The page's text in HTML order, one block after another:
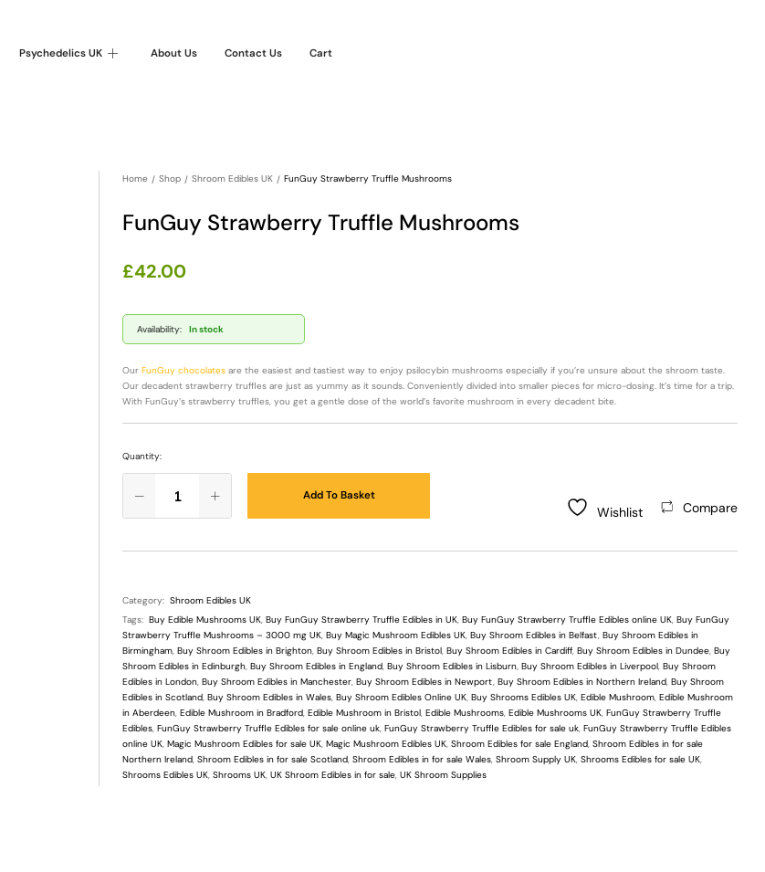
Psychedelics UK About Us Contact Us Cart
Home Shop Shroom Edibles UK FunGuy Strawberry Truffle Mushrooms
FunGuy Strawberry Truffle Mushrooms
£42.00
Availability: In stock
OurFunGuy chocolates are the easiest and tastiest way to enjoy psilocybin mushrooms especially if you’re unsure about the shroom taste.
Our decadent strawberry truffles are just as yummy as it sounds. Conveniently divided into smaller pieces for micro-dosing. It’s time for a trip.
With FunGuy’s strawberry truffles, you get a gentle dose of the world’s favorite mushroom in every decadent bite.
Quantity:
Add To Basket
Wishlist Compare
Category: Shroom Edibles UK
Tags: Buy Edible Mushrooms UK,Buy FunGuy Strawberry Truffle Edibles in UK,Buy FunGuy Strawberry Truffle Edibles online UK,Buy FunGuy
Strawberry Truffle Mushrooms – 3000 mg UK,Buy Magic Mushroom Edibles UK,Buy Shroom Edibles in Belfast,Buy Shroom Edibles in
Birmingham,Buy Shroom Edibles in Brighton,Buy Shroom Edibles in Bristol,Buy Shroom Edibles in Cardiff,Buy Shroom Edibles in Dundee,Buy
Shroom Edibles in Edinburgh,Buy Shroom Edibles in England,Buy Shroom Edibles in Lisburn,Buy Shroom Edibles in Liverpool,Buy Shroom
Edibles in London,Buy Shroom Edibles in Manchester,Buy Shroom Edibles in Newport,Buy Shroom Edibles in Northern Ireland,Buy Shroom
Edibles in Scotland,Buy Shroom Edibles in Wales,Buy Shroom Edibles Online UK,Buy Shrooms Edibles UK,Edible Mushroom,Edible Mushroom
in Aberdeen,Edible Mushroom in Bradford,Edible Mushroom in Bristol,Edible Mushrooms,Edible Mushrooms UK,FunGuy Strawberry Truffle
Edibles,FunGuy Strawberry Truffle Edibles for sale online uk,FunGuy Strawberry Truffle Edibles for sale uk,FunGuy Strawberry Truffle Edibles
online UK,Magic Mushroom Edibles for sale UK,Magic Mushroom Edibles UK,Shroom Edibles for sale England,Shroom Edibles in for sale
Northern Ireland,Shroom Edibles in for sale Scotland,Shroom Edibles in for sale Wales,Shroom Supply UK,Shrooms Edibles for sale UK,
Shrooms Edibles UK,Shrooms UK,UK Shroom Edibles in for sale,UK Shroom Supplies